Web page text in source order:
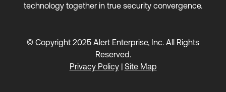
technology together in true security convergence.
© Copyright 2025 Alert Enterprise, Inc. All Rights
Reserved.
Privacy Policy| Site Map